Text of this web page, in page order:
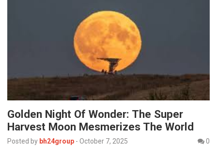
Golden Night Of Wonder: The Super
Harvest Moon Mesmerizes The World
Posted by bh24group - October 7, 2025
0